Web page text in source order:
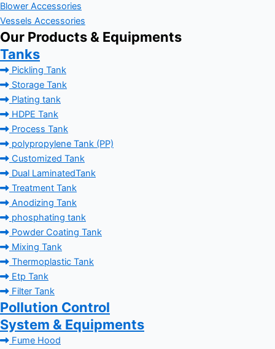
Blower Accessories
Vessels Accessories
Our Products & Equipments
Tanks
Pickling Tank
Storage Tank
Plating tank
HDPE Tank
Process Tank
polypropylene Tank (PP)
Customized Tank
Dual LaminatedTank
Treatment Tank
Anodizing Tank
phosphating tank
Powder Coating Tank
Mixing Tank
Thermoplastic Tank
Etp Tank
Filter Tank
Pollution Control
System & Equipments
Fume Hood